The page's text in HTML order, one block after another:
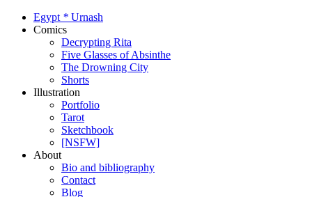
Egypt * Urnash
Comics
Decrypting Rita
Five Glasses of Absinthe
The Drowning City
Shorts
Illustration
Portfolio
Tarot
Sketchbook
[NSFW]
About
Bio and bibliography
Contact
Blog